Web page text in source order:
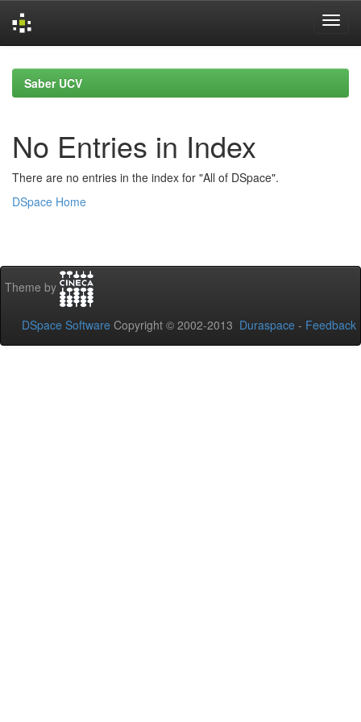
navigationSaber UCV
No Entries in Index
There are no entries in the index for "All of DSpace".
DSpace Home
Theme by
DSpace Software Copyright © 2002-2013 Duraspace - Feedback